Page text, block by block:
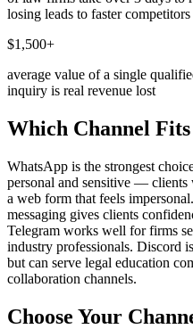
losing leads to faster competitors
$1,500+
average value of a single
inquiry is real revenue lost
Which Channel Fits
WhatsApp is the strongest
personal and sensitive —
a web form that feels
messaging gives clients
Telegram works well for firms
industry professionals. Discord
but can serve legal education
collaboration channels.
Choose Your